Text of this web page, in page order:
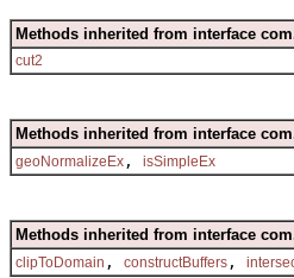
Methods inherited from interface
cut2
Methods inherited from interface
geoNormalizeEx , isSimpleEx
Methods inherited from interface
clipToDomain , constructBuffers ,